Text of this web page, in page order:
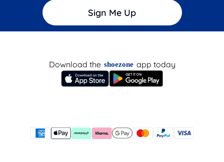
Sign Me Up
Download the shoezone app today